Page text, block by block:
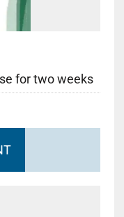
for two weeks